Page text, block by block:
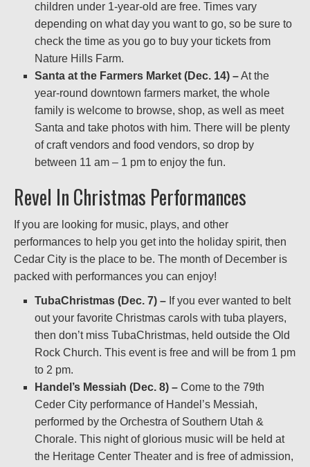
children under 1-year-old are free. Times vary
depending on what day you want to go, so be sure to
check the time as you go to buy your tickets from
Nature Hills Farm.
Santa at the Farmers Market (Dec. 14) –At the
year-round downtown farmers market, the whole
family is welcome to browse, shop, as well as meet
Santa and take photos with him. There will be plenty
of craft vendors and food vendors, so drop by
between 11 am – 1 pm to enjoy the fun.
Revel In Christmas Performances
If you are looking for music, plays, and other
performances to help you get into the holiday spirit, then
Cedar City is the place to be. The month of December is
packed with performances you can enjoy!
TubaChristmas (Dec. 7) – If you ever wanted to belt
out your favorite Christmas carols with tuba players,
then don’t miss TubaChristmas, held outside the Old
Rock Church. This event is free and will be from 1 pm
to 2 pm.
Handel’s Messiah (Dec. 8) – Come to the 79th
Ceder City performance of Handel’s Messiah,
performed by the Orchestra of Southern Utah &
Chorale. This night of glorious music will be held at
the Heritage Center Theater and is free of admission,